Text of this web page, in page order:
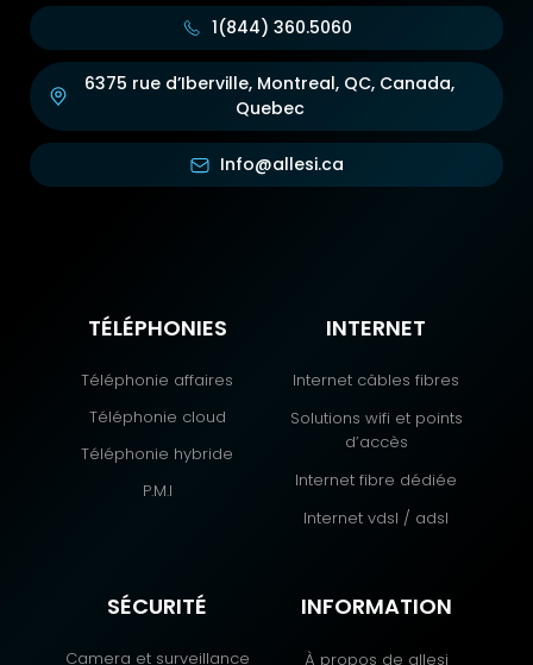
1(844) 360.5060
6375 rue d’Iberville, Montreal, QC, Canada,
Quebec
Info@allesi.ca
TÉLÉPHONIES
Téléphonie affaires
Téléphonie cloud
Téléphonie hybride
P.M.I
INTERNET
Internet câbles fibres
Solutions wifi et points
d’accès
Internet fibre dédiée
Internet vdsl / adsl
SÉCURITÉ
Camera et surveillance
INFORMATION
À propos de allesi